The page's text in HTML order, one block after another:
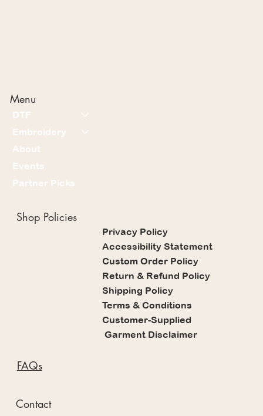
Menu
DTF
Embroidery
About
Events
Partner Picks
Shop Policies
Privacy Policy
Accessibility Statement
Custom Order Policy
Return & Refund Policy
Shipping Policy
Terms & Conditions
Customer-Supplied
Garment Disclaimer
FAQs
Contact